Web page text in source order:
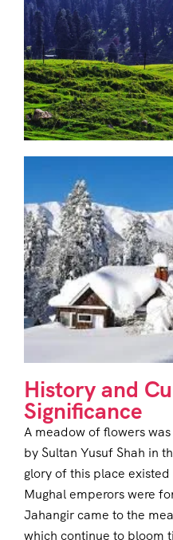
History and
Significance
A meadow of flowers
by Sultan Yusuf Shah in
glory of this place
Mughal emperors were
Jahangir came to the
which continue to bloom